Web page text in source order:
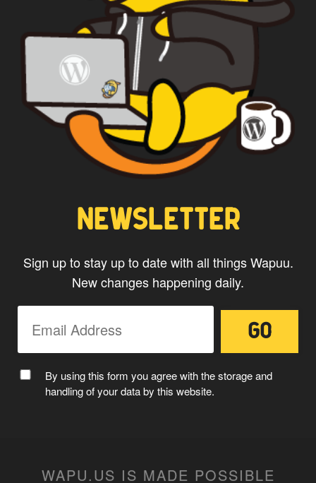
CAPTAIN WAPUU
MC WAPUU
NEWSLETTER
Sign up to stay up to date with all things Wapuu.
New changes happening daily.
By using this form you agree with the storage and
handling of your data by this website.
WAPU.US IS MADE POSSIBLE